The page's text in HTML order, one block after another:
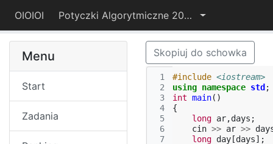
OIOIOI Potyczki Algorytmiczne 2015
Menu
Start
Zadania
Skopiuj do schowka
1
2
3
4
5
6
7
#include <iostream>
using namespace std ;
int main()
{
long ar,days ;
cin >> ar >>
long day [days];